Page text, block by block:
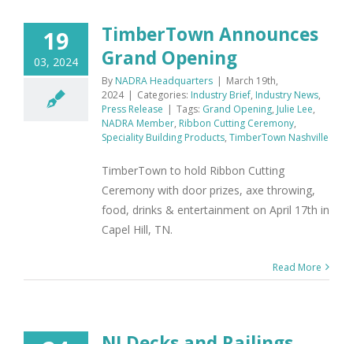
19
03, 2024
TimberTown Announces
Grand Opening
By NADRA Headquarters | March 19th,
2024 | Categories: Industry Brief, Industry News,
Press Release | Tags: Grand Opening, Julie Lee,
NADRA Member, Ribbon Cutting Ceremony,
Speciality Building Products, TimberTown Nashville
TimberTown to hold Ribbon Cutting
Ceremony with door prizes, axe throwing,
food, drinks & entertainment on April 17th in
Capel Hill, TN.
Read More